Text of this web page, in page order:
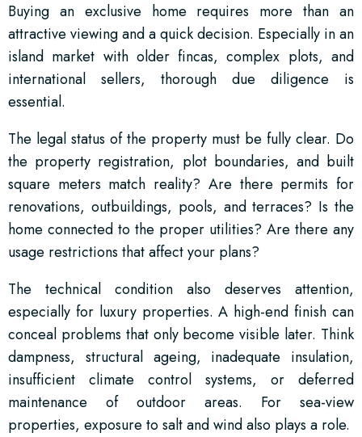
Buying an exclusive home requires more than an
attractive viewing and a quick decision. Especially in an
island market with older fincas, complex plots, and
international sellers, thorough due diligence is
essential.
The legal status of the property must be fully clear. Do
the property registration, plot boundaries, and built
square meters match reality? Are there permits for
renovations, outbuildings, pools, and terraces? Is the
home connected to the proper utilities? Are there any
usage restrictions that affect your plans?
The technical condition also deserves attention,
especially for luxury properties. A high-end finish can
conceal problems that only become visible later. Think
dampness, structural ageing, inadequate insulation,
insufficient climate control systems, or deferred
maintenance of outdoor areas. For sea-view
properties, exposure to salt and wind also plays a role.